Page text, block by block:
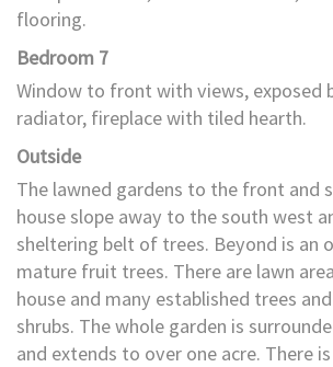
flooring.
Bedroom 7
Window to front with views, exposed
radiator, fireplace with tiled hearth.
Outside
The lawned gardens to the front and
house slope away to the south west
sheltering belt of trees. Beyond is an
mature fruit trees. There are lawn
house and many established trees
shrubs. The whole garden is
and extends to over one acre. There